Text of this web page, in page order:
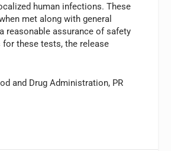
human infections. These
met along with general
reasonable assurance of safety
these tests, the release
and Drug Administration, PR